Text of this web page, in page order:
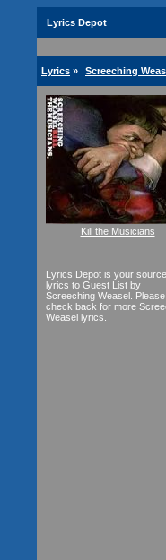
Lyrics Depot
Lyrics » Screeching
Kill the Musicians
Lyrics Depot is your
lyrics to Guest List by
Screeching Weasel. Please
check back for more
Weasel lyrics.